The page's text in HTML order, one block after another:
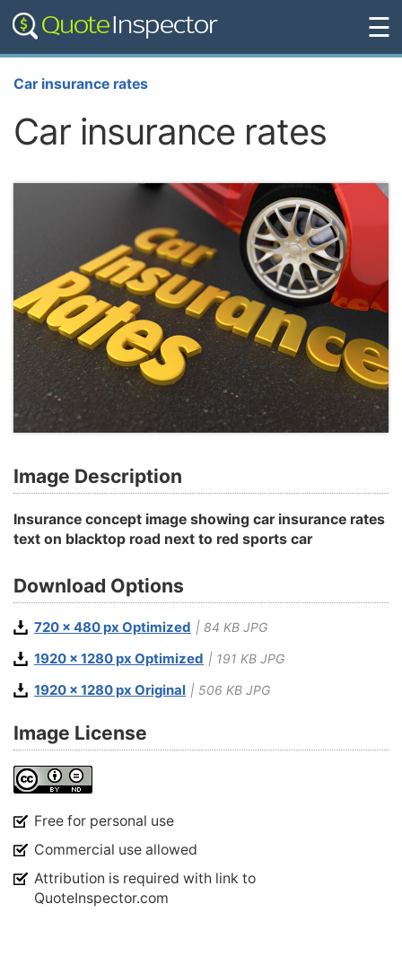
☰
Car insurance rates
Car insurance rates
Image Description
Insurance concept image showing car insurance rates
text on blacktop road next to red sports car
Download Options
720 x 480 px Optimized | 84 KB JPG
1920 x 1280 px Optimized | 191 KB JPG
1920 x 1280 px Original | 506 KB JPG
Image License
Free for personal use
Commercial use allowed
Attribution is required with link to
QuoteInspector.com